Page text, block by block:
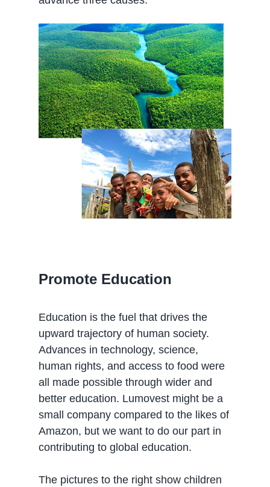
Promote Education
Education is the fuel that drives the
upward trajectory of human society.
Advances in technology, science,
human rights, and access to food were
all made possible through wider and
better education. Lumovest might be a
small company compared to the likes of
Amazon, but we want to do our part in
contributing to global education.
The pictures to the right show children